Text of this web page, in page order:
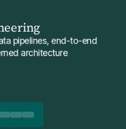
pipelines, end-to-end
architecture